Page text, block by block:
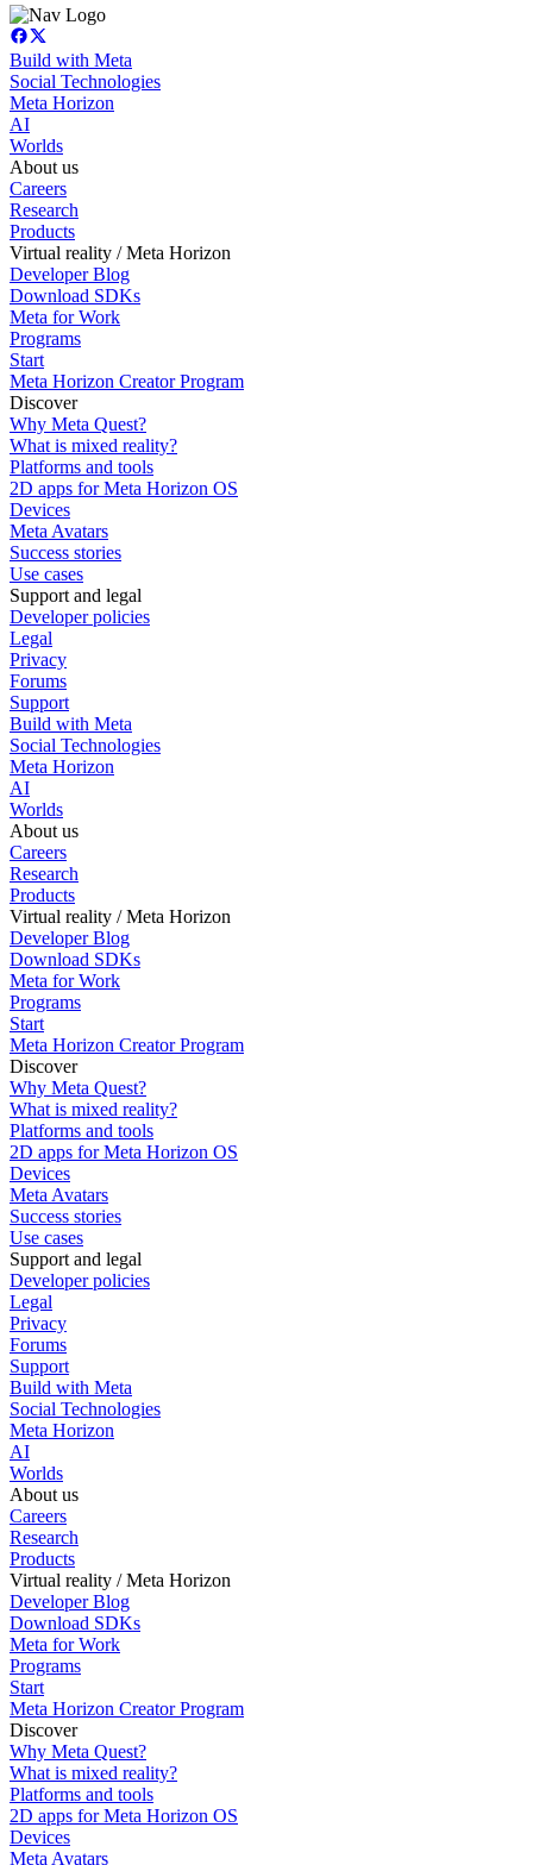
Build with Meta
Social Technologies
Meta Horizon
AI
Worlds
About us
Careers
Research
Products
Virtual reality / Meta Horizon
Developer Blog
Download SDKs
Meta for Work
Programs
Start
Meta Horizon Creator Program
Discover
Why Meta Quest?
What is mixed reality?
Platforms and tools
2D apps for Meta Horizon OS
Devices
Meta Avatars
Success stories
Use cases
Support and legal
Developer policies
Legal
Privacy
Forums
Support
Build with Meta
Social Technologies
Meta Horizon
AI
Worlds
About us
Careers
Research
Products
Virtual reality / Meta Horizon
Developer Blog
Download SDKs
Meta for Work
Programs
Start
Meta Horizon Creator Program
Discover
Why Meta Quest?
What is mixed reality?
Platforms and tools
2D apps for Meta Horizon OS
Devices
Meta Avatars
Success stories
Use cases
Support and legal
Developer policies
Legal
Privacy
Forums
Support
Build with Meta
Social Technologies
Meta Horizon
AI
Worlds
About us
Careers
Research
Products
Virtual reality / Meta Horizon
Developer Blog
Download SDKs
Meta for Work
Programs
Start
Meta Horizon Creator Program
Discover
Why Meta Quest?
What is mixed reality?
Platforms and tools
2D apps for Meta Horizon OS
Devices
Meta Avatars